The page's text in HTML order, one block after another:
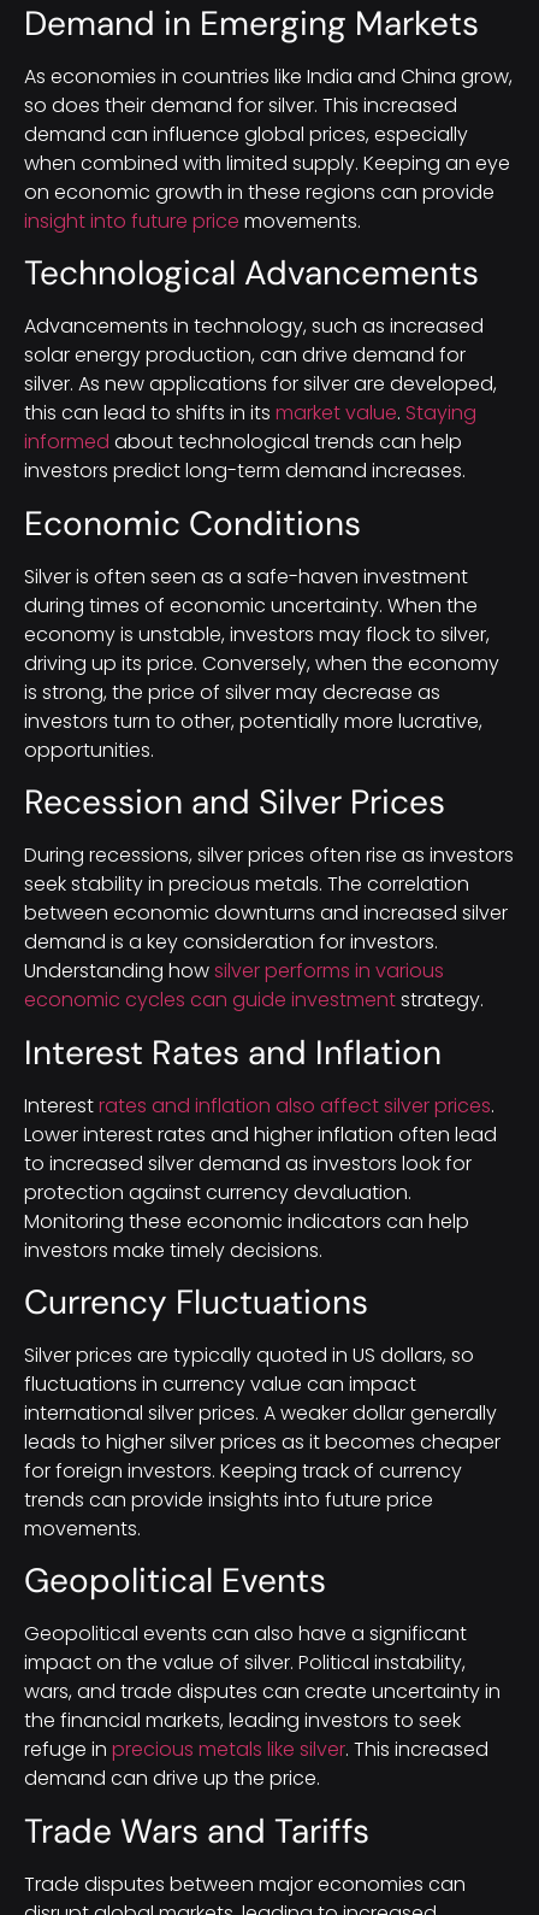
Demand in Emerging Markets
As economies in countries like India and China grow,
so does their demand for silver. This increased
demand can influence global prices, especially
when combined with limited supply. Keeping an eye
on economic growth in these regions can provide
insight into future price movements.
Technological Advancements
Advancements in technology, such as increased
solar energy production, can drive demand for
silver. As new applications for silver are developed,
this can lead to shifts in its market value. Staying
informed about technological trends can help
investors predict long-term demand increases.
Economic Conditions
Silver is often seen as a safe-haven investment
during times of economic uncertainty. When the
economy is unstable, investors may flock to silver,
driving up its price. Conversely, when the economy
is strong, the price of silver may decrease as
investors turn to other, potentially more lucrative,
opportunities.
Recession and Silver Prices
During recessions, silver prices often rise as investors
seek stability in precious metals. The correlation
between economic downturns and increased silver
demand is a key consideration for investors.
Understanding howsilver performs in various
economic cycles can guide investmentstrategy.
Interest Rates and Inflation
Interestrates and inflation also affect silver prices.
Lower interest rates and higher inflation often lead
to increased silver demand as investors look for
protection against currency devaluation.
Monitoring these economic indicators can help
investors make timely decisions.
Currency Fluctuations
Silver prices are typically quoted in US dollars, so
fluctuations in currency value can impact
international silver prices. A weaker dollar generally
leads to higher silver prices as it becomes cheaper
for foreign investors. Keeping track of currency
trends can provide insights into future price
movements.
Geopolitical Events
Geopolitical events can also have a significant
impact on the value of silver. Political instability,
wars, and trade disputes can create uncertainty in
the financial markets, leading investors to seek
refuge in precious metals like silver. This increased
demand can drive up the price.
Trade Wars and Tariffs
Trade disputes between major economies can